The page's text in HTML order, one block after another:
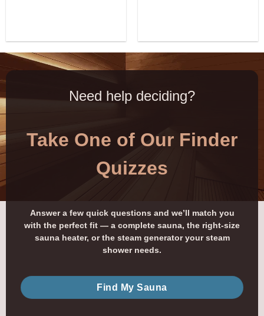
Need help deciding?
Take One of Our Finder
Quizzes
Answer a few quick questions and we’ll match you
with the perfect fit — a complete sauna, the right-size
sauna heater, or the steam generator your steam
shower needs.
Find My Sauna